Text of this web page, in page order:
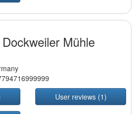
Mühle
User reviews (1)